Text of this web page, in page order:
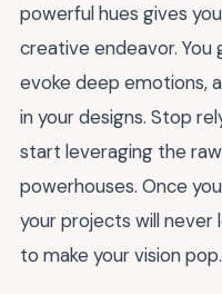
powerful hues gives
creative endeavor. You
evoke deep emotions,
in your designs. Stop
start leveraging the
powerhouses. Once
your projects will never
to make your vision pop.